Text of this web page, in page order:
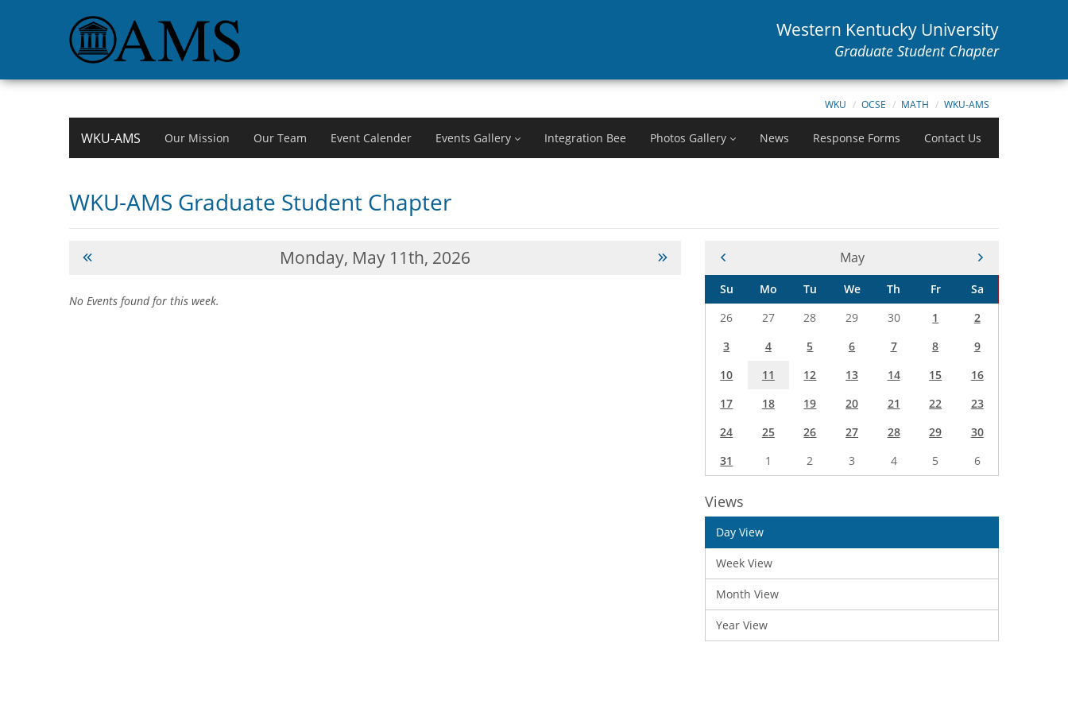
Western Kentucky University
Graduate Student Chapter
WKU OCSE MATH WKU-AMS
WKU-AMS Our Mission Our Team Event Calender Events Gallery Integration Bee Photos Gallery News Response Forms Contact Us
WKU-AMS Graduate Student Chapter
Monday, May 11th, 2026
No Events found for this week.
Current Month -
May
Su Mo Tu We Th Fr
Sa
26
27 28 29 30 1
2
3
4 5 6 7 8
9
10
11 12 13 14 15
16
17
18 19 20 21 22
23
24
25 26 27 28 29
30
31
1 2 3 4 5 6
Views
Day View
Week View
Month View
Year View